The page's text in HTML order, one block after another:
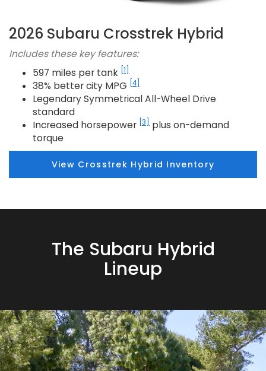
2026 Subaru Crosstrek Hybrid
Includes these key features:
597 miles per tank
[1]
38% better city MPG [4]
Legendary Symmetrical All-Wheel Drive
standard
Increased horsepower [3]
plus on-demand
torque
View Crosstrek Hybrid Inventory
The Subaru Hybrid
Lineup